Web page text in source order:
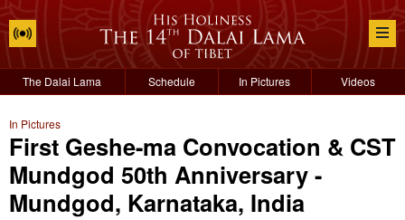
The Dalai Lama Schedule In Pictures Videos
In Pictures
First Geshe-ma Convocation & CST
Mundgod 50th Anniversary -
Mundgod, Karnataka, India